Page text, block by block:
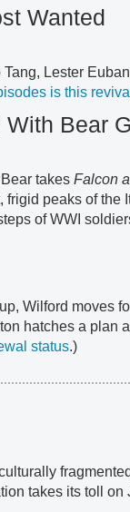
Wanted
Lester
is this
Bear
Bear takesFalcon
frigid peaks of
of WWI
Wilford moves
hatches a plan
status.)
takes its toll on